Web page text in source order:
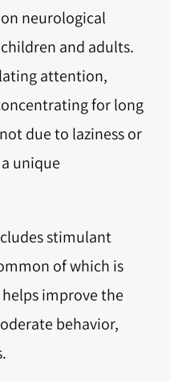
neurological
and adults.
attention,
for long
due to laziness or
unique
stimulant
of which is
improve the
behavior,